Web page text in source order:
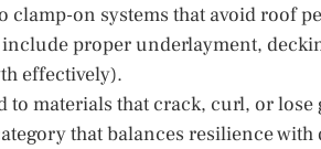
clamp-on systems that avoid roof
include proper underlayment,
effectively).
to materials that crack, curl, or lose
that balances resilience